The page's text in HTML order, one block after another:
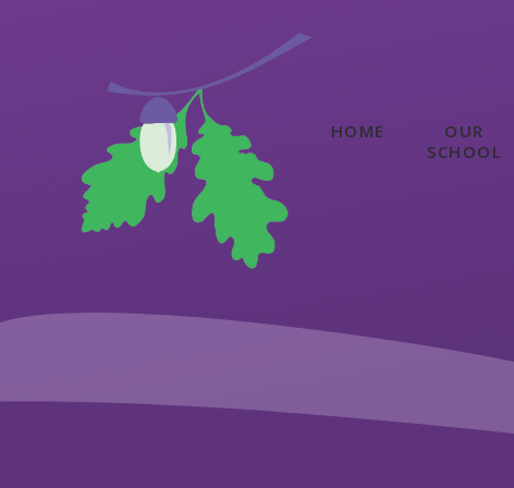
HOME
OUR
SCHOOL